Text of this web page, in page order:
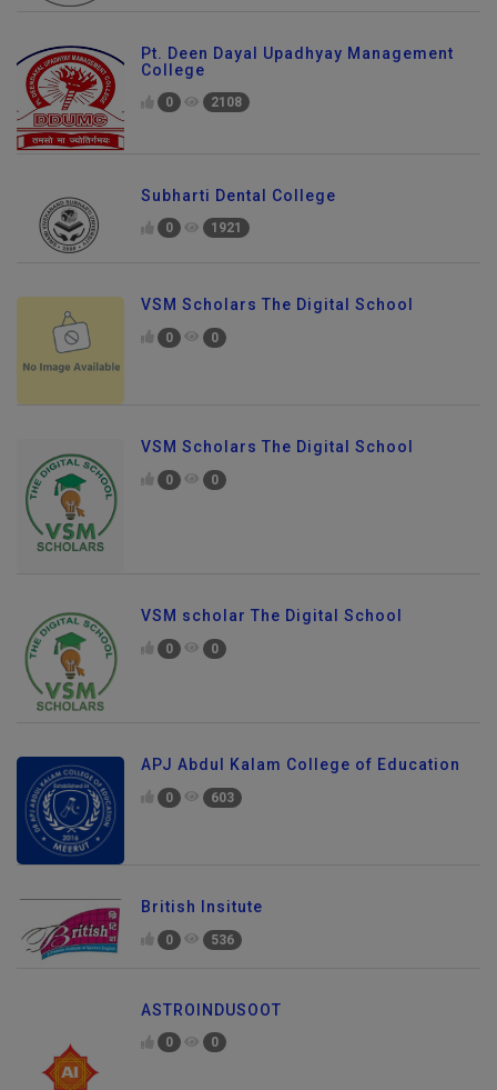
Pt. Deen Dayal Upadhyay Management
College
0 2108
Subharti Dental College
0 1921
VSM Scholars The Digital School
0 0
VSM Scholars The Digital School
0 0
VSM scholar The Digital School
0 0
APJ Abdul Kalam College of Education
0 603
British Insitute
0 536
ASTROINDUSOOT
0 0